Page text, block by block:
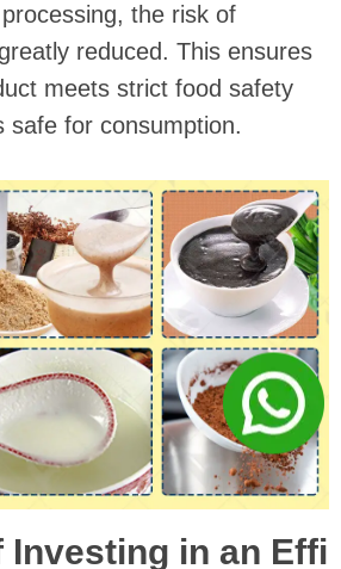
the risk of
reduced. This ensures
meets strict food safety
safe for consumption.
Investing in an Effi